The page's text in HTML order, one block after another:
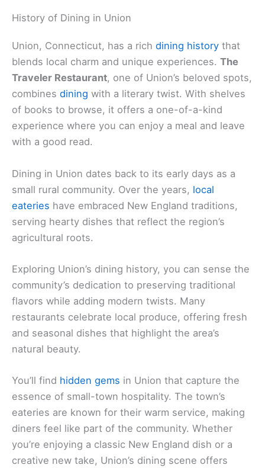
History of Dining in Union
Union, Connecticut, has a rich dining history that
blends local charm and unique experiences. The
Traveler Restaurant, one of Union’s beloved spots,
combines dining with a literary twist. With shelves
of books to browse, it offers a one-of-a-kind
experience where you can enjoy a meal and leave
with a good read.
Dining in Union dates back to its early days as a
small rural community. Over the years, local
eateries have embraced New England traditions,
serving hearty dishes that reflect the region’s
agricultural roots.
Exploring Union’s dining history, you can sense the
community’s dedication to preserving traditional
flavors while adding modern twists. Many
restaurants celebrate local produce, offering fresh
and seasonal dishes that highlight the area’s
natural beauty.
You’ll find hidden gems in Union that capture the
essence of small-town hospitality. The town’s
eateries are known for their warm service, making
diners feel like part of the community. Whether
you’re enjoying a classic New England dish or a
creative new take, Union’s dining scene offers